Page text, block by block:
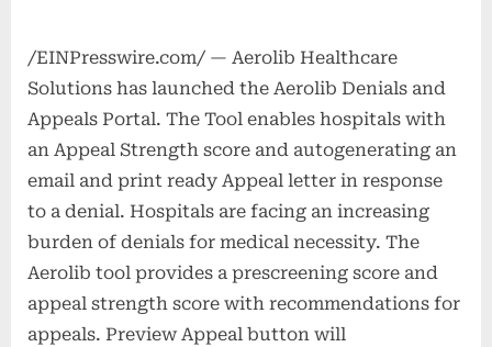
/EINPresswire.com/ — Aerolib Healthcare
Solutions has launched the Aerolib Denials and
Appeals Portal. The Tool enables hospitals with
an Appeal Strength score and autogenerating an
email and print ready Appeal letter in response
to a denial. Hospitals are facing an increasing
burden of denials for medical necessity. The
Aerolib tool provides a prescreening score and
appeal strength score with recommendations for
appeals. Preview Appeal button will